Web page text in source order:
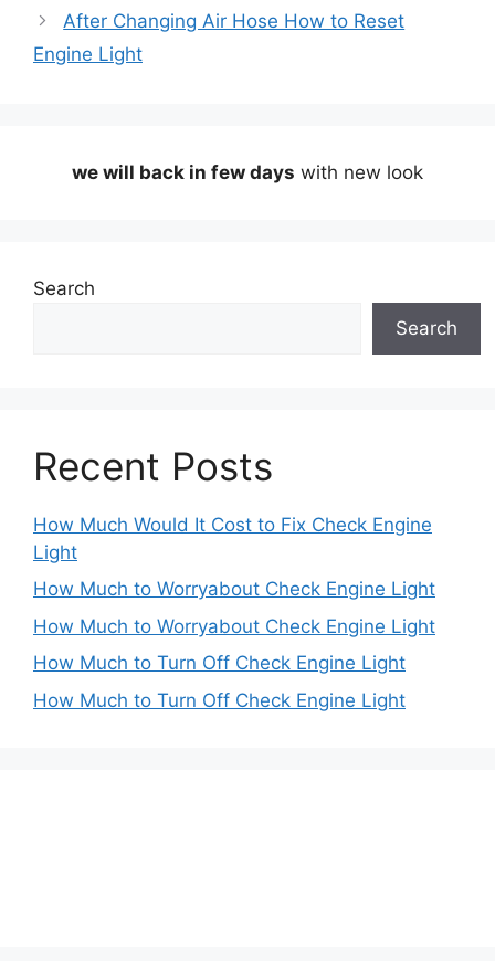
After Changing Air Hose How to Reset
Engine Light
we will back in few days with new look
Search
Search
Recent Posts
How Much Would It Cost to Fix Check Engine
Light
How Much to Worryabout Check Engine Light
How Much to Worryabout Check Engine Light
How Much to Turn Off Check Engine Light
How Much to Turn Off Check Engine Light